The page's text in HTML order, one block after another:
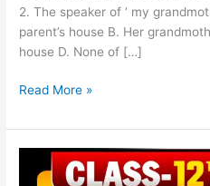
2. The speaker of ‘ my
parent’s house B. Her
house D. None of […]
Read More »
12th